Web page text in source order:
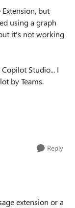
but
using a graph
it's not working
Studio... I
by Teams.
Reply
extension or a